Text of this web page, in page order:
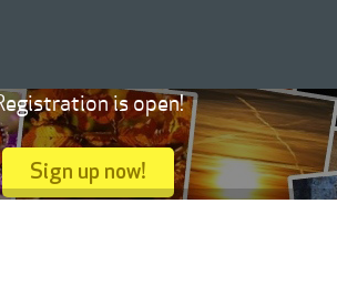
is open!
Sign up now!